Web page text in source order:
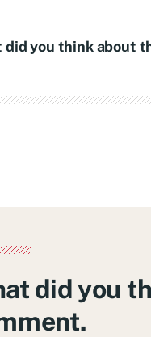
did you think about
did you